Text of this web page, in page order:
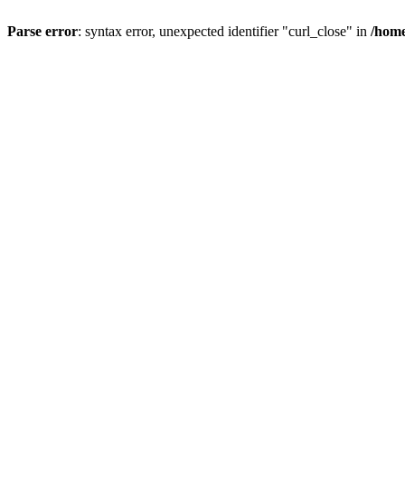
Parse error: syntax error, unexpected identifier "curl_close" in /